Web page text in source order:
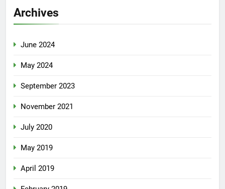
Archives
June 2024
May 2024
September 2023
November 2021
July 2020
May 2019
April 2019